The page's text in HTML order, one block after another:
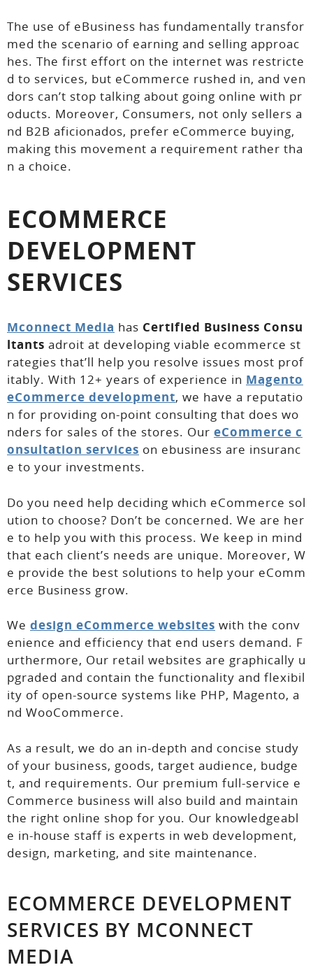
The use of eBusiness has fundamentally transfor
med the scenario of earning and selling approac
hes. The first effort on the internet was restricte
d to services, but eCommerce rushed in, and ven
dors can’t stop talking about going online with pr
oducts. Moreover, Consumers, not only sellers a
nd B2B aficionados, prefer eCommerce buying,
making this movement a requirement rather tha
n a choice.
ECOMMERCE
DEVELOPMENT
SERVICES
Mconnect Media has Certified Business Consu
ltants adroit at developing viable ecommerce st
rategies that’ll help you resolve issues most prof
itably. With 12+ years of experience in Magento
eCommerce development, we have a reputatio
n for providing on-point consulting that does wo
nders for sales of the stores. Our eCommerce c
onsultation services on ebusiness are insuranc
e to your investments.
Do you need help deciding which eCommerce sol
ution to choose? Don’t be concerned. We are her
e to help you with this process. We keep in mind
that each client’s needs are unique. Moreover, W
e provide the best solutions to help your eComm
erce Business grow.
We design eCommerce websites with the conv
enience and efficiency that end users demand. F
urthermore, Our retail websites are graphically u
pgraded and contain the functionality and flexibil
ity of open-source systems like PHP, Magento, a
nd WooCommerce.
As a result, we do an in-depth and concise study
of your business, goods, target audience, budge
t, and requirements. Our premium full-service e
Commerce business will also build and maintain
the right online shop for you. Our knowledgeabl
e in-house staff is experts in web development,
design, marketing, and site maintenance.
ECOMMERCE DEVELOPMENT
SERVICES BY MCONNECT
MEDIA